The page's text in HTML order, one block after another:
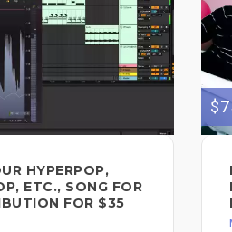
HYPERPOP,
ETC., SONG FOR
FOR $35